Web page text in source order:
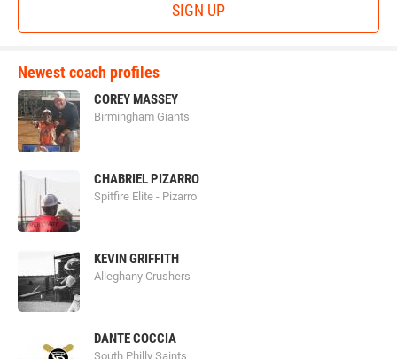
SIGN UP
Newest coach profiles
COREY MASSEY
Birmingham Giants
CHABRIEL PIZARRO
Spitfire Elite - Pizarro
KEVIN GRIFFITH
Alleghany Crushers
DANTE COCCIA
South Philly Saints